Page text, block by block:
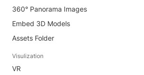
360° Panorama Images
Embed 3D Models
Assets Folder
Visulization
VR